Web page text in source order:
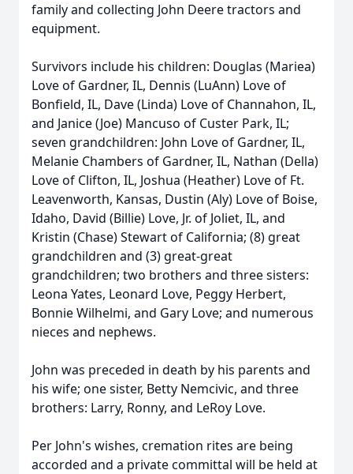
family and collecting John Deere tractors and
equipment.
Survivors include his children: Douglas (Mariea)
Love of Gardner, IL, Dennis (LuAnn) Love of
Bonfield, IL, Dave (Linda) Love of Channahon, IL,
and Janice (Joe) Mancuso of Custer Park, IL;
seven grandchildren: John Love of Gardner, IL,
Melanie Chambers of Gardner, IL, Nathan (Della)
Love of Clifton, IL, Joshua (Heather) Love of Ft.
Leavenworth, Kansas, Dustin (Aly) Love of Boise,
Idaho, David (Billie) Love, Jr. of Joliet, IL, and
Kristin (Chase) Stewart of California; (8) great
grandchildren and (3) great-great
grandchildren; two brothers and three sisters:
Leona Yates, Leonard Love, Peggy Herbert,
Bonnie Wilhelmi, and Gary Love; and numerous
nieces and nephews.
John was preceded in death by his parents and
his wife; one sister, Betty Nemcivic, and three
brothers: Larry, Ronny, and LeRoy Love.
Per John's wishes, cremation rites are being
accorded and a private committal will be held at